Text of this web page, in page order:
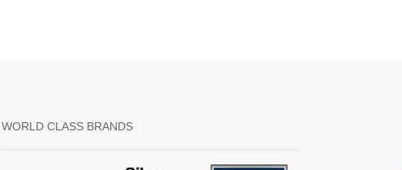
WORLD CLASS BRANDS